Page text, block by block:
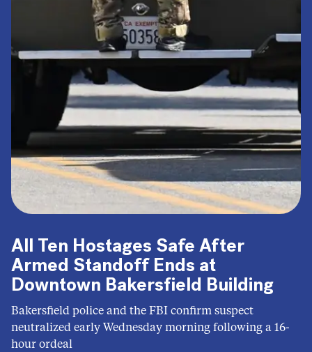
All Ten Hostages Safe After
Armed Standoff Ends at
Downtown Bakersfield Building
Bakersfield police and the FBI confirm suspect
neutralized early Wednesday morning following a 16-
hour ordeal